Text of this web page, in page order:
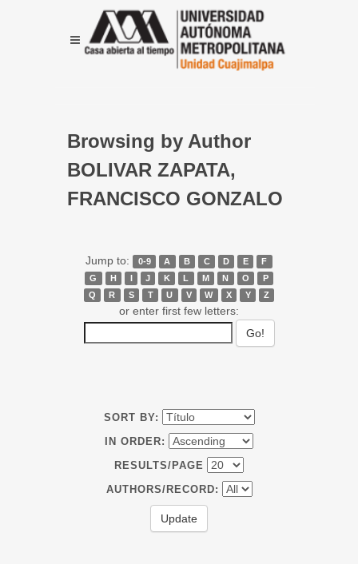
Browsing by Author
BOLIVAR ZAPATA,
FRANCISCO GONZALO
Jump to: 0-9 A B C D E
F
G
H I J K L M N O
P
Q
R S T U V W X Y Z
or enter first few letters:
SORT BY:
IN ORDER:
RESULTS/PAGE
AUTHORS/RECORD: